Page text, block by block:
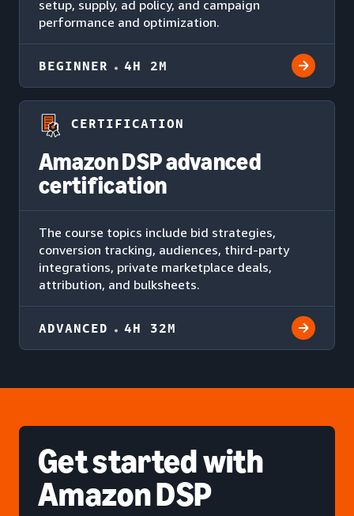
setup, supply, ad policy, and campaign
performance and optimization.
BEGINNER 4H 2M
CERTIFICATION
Amazon DSP advanced
certification
The course topics include bid strategies,
conversion tracking, audiences, third-party
integrations, private marketplace deals,
attribution, and bulksheets.
ADVANCED 4H 32M
Get startedwith
Amazon DSP